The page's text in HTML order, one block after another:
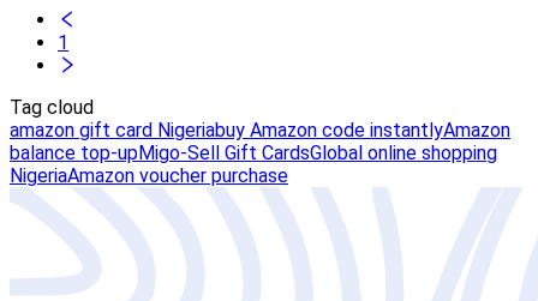
1
Tag cloud
amazon gift card Nigeriabuy Amazon code instantlyAmazon
balance top-upMigo-Sell Gift CardsGlobal online shopping
NigeriaAmazon voucher purchase